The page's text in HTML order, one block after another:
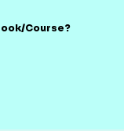
Course?